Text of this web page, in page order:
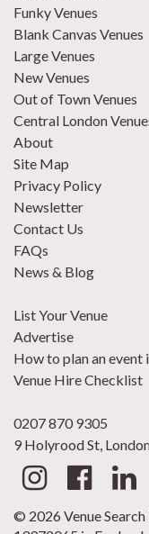
Funky Venues
Blank Canvas Venues
Large Venues
New Venues
Out of Town Venues
Central London
About
Site Map
Privacy Policy
Newsletter
Contact Us
FAQs
News & Blog
List Your Venue
Advertise
How to plan an event
Venue Hire Checklist
0207 870 9305
9 Holyrood St,
© 2026 Venue